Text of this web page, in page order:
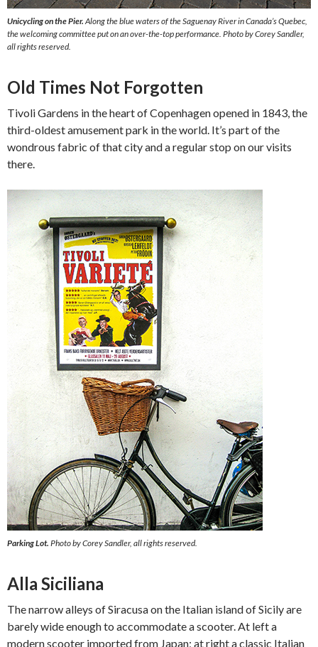
Unicycling on the Pier.Along the blue waters of the Saguenay River in Canada’s Quebec,
the welcoming committee put on an over-the-top performance. Photo by Corey Sandler,
all rights reserved.
Old Times Not Forgotten
Tivoli Gardens in the heart of Copenhagen opened in 1843, the
third-oldest amusement park in the world. It’s part of the
wondrous fabric of that city and a regular stop on our visits
there.
Parking Lot. Photo by Corey Sandler, all rights reserved.
Alla Siciliana
The narrow alleys of Siracusa on the Italian island of Sicily are
barely wide enough to accommodate a scooter. At left a
modern scooter imported from Japan; at right a classic Italian